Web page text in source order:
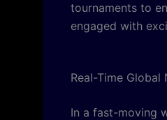
tournaments to
engaged with
Real-Time Global
In a fast-moving